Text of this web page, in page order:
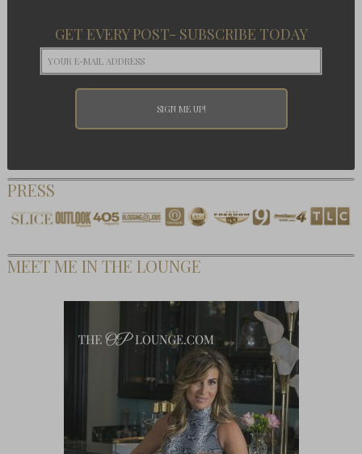
GET EVERY POST- SUBSCRIBE TODAY
PRESS
MEET ME IN THE LOUNGE